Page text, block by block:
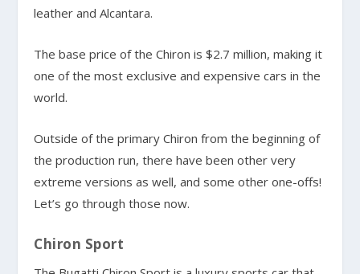
leather and Alcantara.
The base price of the Chiron is $2.7 million, making it
one of the most exclusive and expensive cars in the
world.
Outside of the primary Chiron from the beginning of
the production run, there have been other very
extreme versions as well, and some other one-offs!
Let’s go through those now.
Chiron Sport